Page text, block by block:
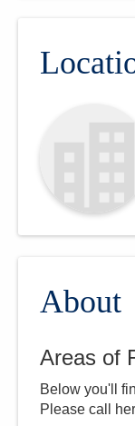
About
Areas of
Below you'll
Please call
her